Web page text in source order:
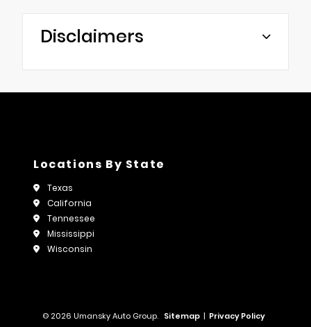
Disclaimers
Locations By State
Texas
California
Tennessee
Mississippi
Wisconsin
© 2026 Umansky Auto Group. Sitemap | Privacy Policy